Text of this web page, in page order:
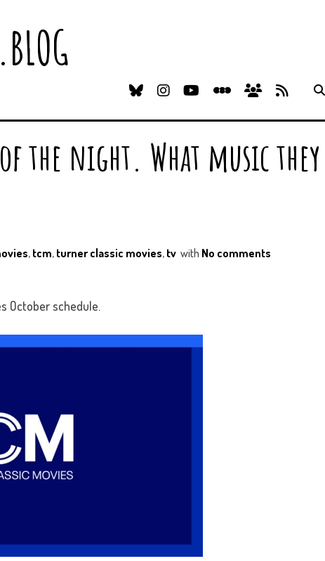
B
U
S
K
Y
S
A
G
R
Y
U
U
B
E
L
T
E
R
B
N
O
S
the night. What music they
, tcm, turner classic movies, tv with No comments
October schedule.